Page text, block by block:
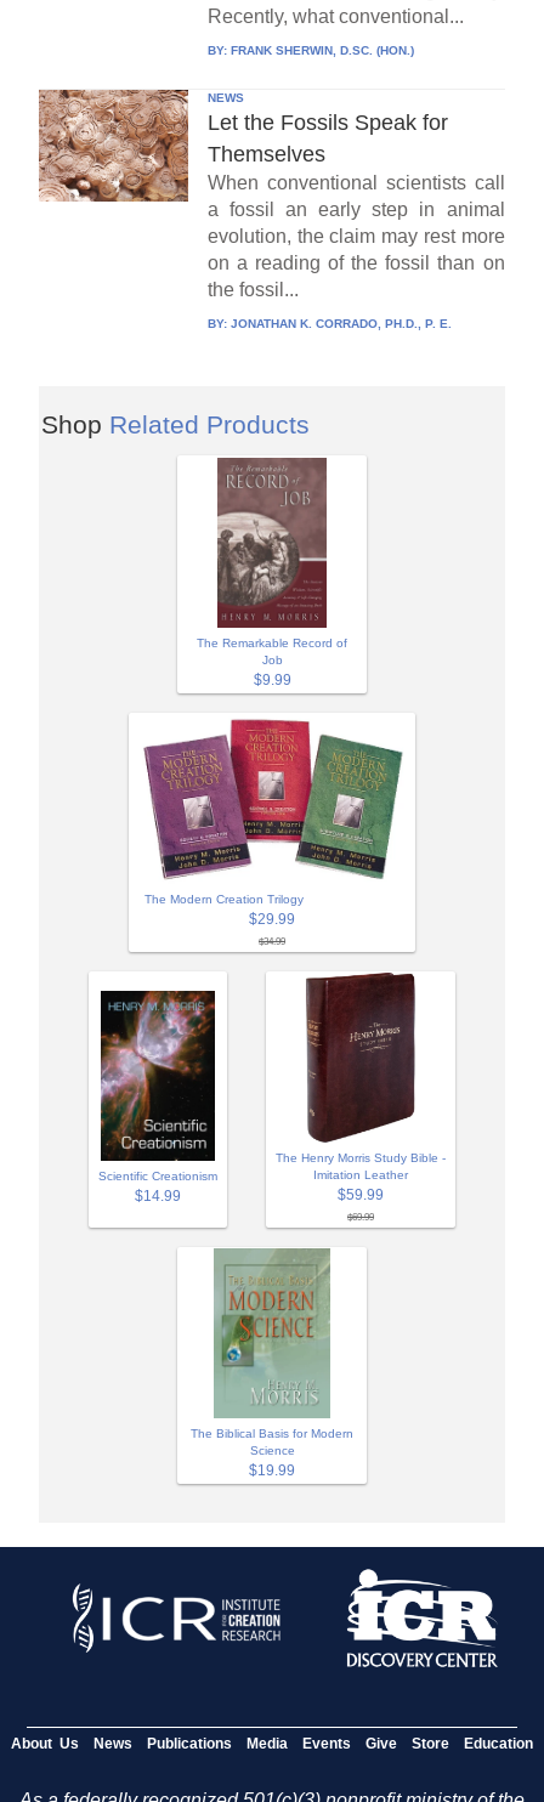
Recently, what conventional...
BY: FRANK SHERWIN, D.SC. (HON.)
NEWS
Let the Fossils Speak for
Themselves
When conventional scientists call
a fossil an early step in animal
evolution, the claim may rest more
on a reading of the fossil than on
the fossil...
BY: JONATHAN K. CORRADO, PH.D., P. E.
Shop Related Products
The Remarkable Record of
Job
$9.99
The Modern Creation Trilogy
$29.99
$34.99
Scientific Creationism
$14.99
The Henry Morris Study Bible -
Imitation Leather
$59.99
$69.99
The Biblical Basis for Modern
Science
$19.99
About Us News Publications Media Events Give Store Education